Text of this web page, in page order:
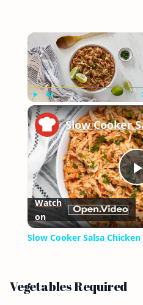
Play Unmute
Watch
on
Slow Cooker Salsa Chicken
Vegetables Required